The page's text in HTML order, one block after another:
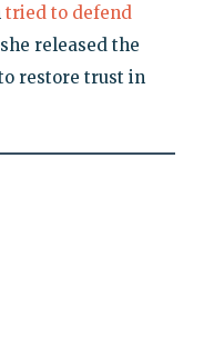
tried to defend
released the
restore trust in